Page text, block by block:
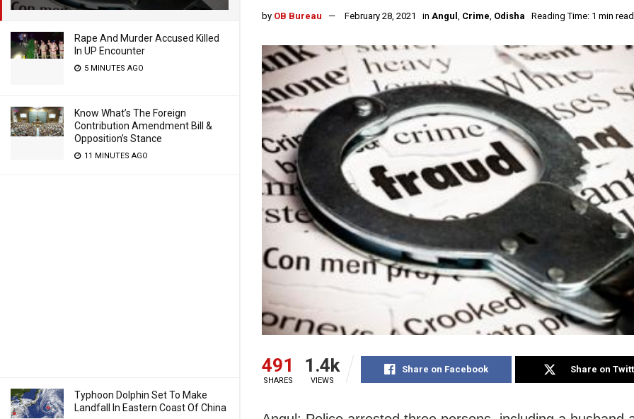
Rape And Murder Accused Killed
In UP Encounter
5 MINUTES AGO
Know What’s The Foreign
Contribution Amendment Bill &
Opposition’s Stance
11 MINUTES AGO
Typhoon Dolphin Set To Make
Landfall In Eastern Coast Of China
by OB Bureau February 28, 2021 in Angul , Crime, Odisha Reading Time: 1 min read
491
SHARES
1.4k
VIEWS
Share on Facebook Share on